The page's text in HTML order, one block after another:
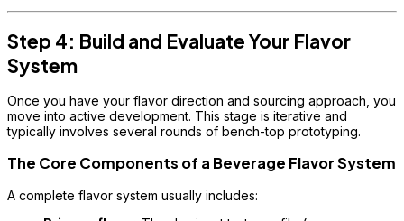
Step 4: Build and Evaluate Your Flavor
System
Once you have your flavor direction and sourcing approach, you
move into active development. This stage is iterative and
typically involves several rounds of bench-top prototyping.
The Core Components of a Beverage Flavor System
A complete flavor system usually includes: